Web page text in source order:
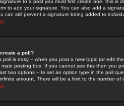
signature to a post you must first create one; this
to add your signature. You can also add a
can still prevent a signature being added to
a poll?
poll is easy -- when you post a new topic (or edit
main posting box. If you cannot see this then you
two options -- to set an option type in the poll
amount. There will be a limit to the number